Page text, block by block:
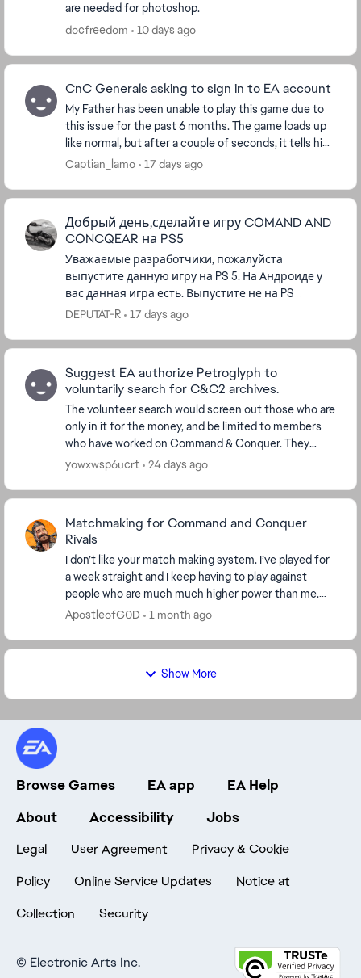
are needed for photoshop.
docfreedom
10 days ago
CnC Generals asking to sign in to EA account
My Father has been unable to play this game due to
this issue for the past 6 months. The game loads up
like normal, but after a couple of seconds, it tells him
to sign in again with his EA account an...
Captian_lamo 17 days ago
Добрый день,сделайте игру COMAND AND
CONCQEAR на PS5
Уважаемые разработчики, пожалуйста
выпустите данную игру на PS 5. На Андроиде у
вас данная игра есть. Выпустите не на PS
5.Играл в данную игру с 1995 года. Пользуюсь
DEPUTAT-R 17 days ago
Suggest EA authorize Petroglyph to
voluntarily search for C&C2 archives.
The volunteer search would screen out those who are
only in it for the money, and be limited to members
who have worked on Command & Conquer. They
would treat every single file they suspect might be ...
yowxwsp6ucrt 24 days ago
Matchmaking for Command and Conquer
Rivals
I don’t like your match making system. I’ve played for
a week straight and I keep having to play against
people who are much much higher power than me.
This is absolutely ridiculous that I have to co...
ApostleofG0D 1 month ago
Show More
Browse Games EA app
EA Help
About
Accessibility Jobs
Legal User Agreement
Privacy & Cookie
Policy
Online Service Updates
Notice at
Collection
Security
© Electronic Arts Inc.